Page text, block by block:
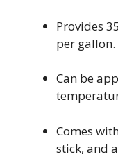
Provides
per gallon.
Can be
Comes
stick, and